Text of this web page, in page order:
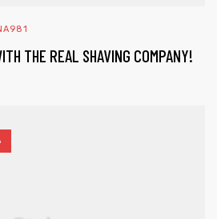
THE REAL SHAVING COMPANY!